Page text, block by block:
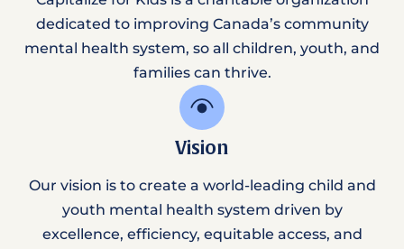
dedicated to improving Canada’s community
mental health system, so all children, youth, and
families can thrive.
Vision
Our vision is to create a world-leading child and
youth mental health system driven by
excellence, efficiency, equitable access, and